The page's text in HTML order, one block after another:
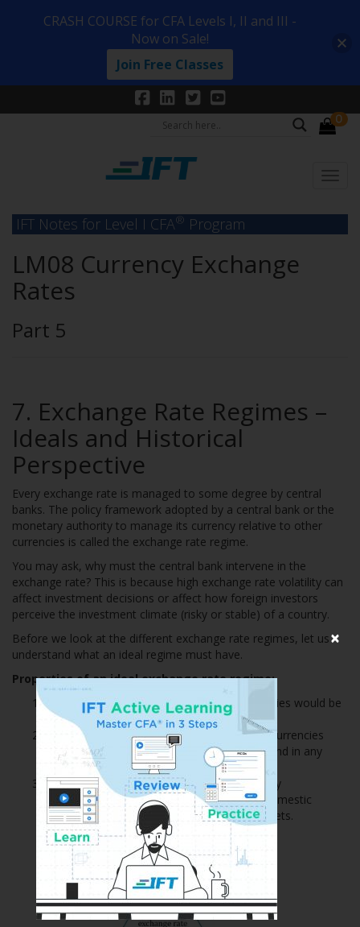
0
IFT Notes for Level I CFA® Program
LM08 Currency Exchange
Rates
Part 5
7. Exchange Rate Regimes –
Ideals and Historical
Perspective
Every exchange rate is managed to some degree by central
banks. The policy framework adopted by a central bank or the
monetary authority to manage its currency relative to other
currencies is called the exchange rate regime.
You may ask, why must the central bank intervene in the
exchange rate? This is because high exchange rate volatility can
affect investment decisions or affect how foreign investors
perceive the investment climate (risky or stable) of a country.
Before we look at the different exchange rate regimes, let us
understand what an ideal regime must have.
Properties of an ideal exchange rate regime:
The exchange rate between any two currencies would be
credibly fixed.
All currencies would be fully convertible (i.e. currencies
could be freely exchanged for any purpose and in any
amount).
Each country would be able to undertake fully
independent monetary policy in pursuit of domestic
objectives, such as growth and inflation targets.
×
CRASH COURSE for CFA Levels I, II and III -
Now on Sale!
Join Free Classes